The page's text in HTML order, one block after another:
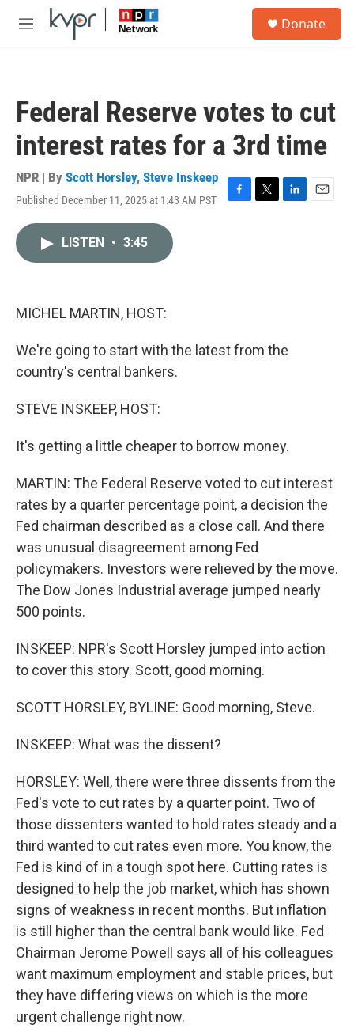
Skip to main content
M
Donate
Federal Reserve votes to cut
interest rates for a 3rd time
NPR | By Scott Horsley, Steve Inskeep
Published December 11, 2025 at 1:43 AM PST
F
T
L
E
LISTEN • 3:45
MICHEL MARTIN, HOST:
We're going to start with the latest from the
country's central bankers.
STEVE INSKEEP, HOST:
It's getting a little cheaper to borrow money.
MARTIN: The Federal Reserve voted to cut interest
rates by a quarter percentage point, a decision the
Fed chairman described as a close call. And there
was unusual disagreement among Fed
policymakers. Investors were relieved by the move.
The Dow Jones Industrial average jumped nearly
500 points.
INSKEEP: NPR's Scott Horsley jumped into action
to cover this story. Scott, good morning.
SCOTT HORSLEY, BYLINE: Good morning, Steve.
INSKEEP: What was the dissent?
HORSLEY: Well, there were three dissents from the
Fed's vote to cut rates by a quarter point. Two of
those dissenters wanted to hold rates steady and a
third wanted to cut rates even more. You know, the
Fed is kind of in a tough spot here. Cutting rates is
designed to help the job market, which has shown
signs of weakness in recent months. But inflation
is still higher than the central bank would like. Fed
Chairman Jerome Powell says all of his colleagues
want maximum employment and stable prices, but
they have differing views on which is the more
urgent challenge right now.